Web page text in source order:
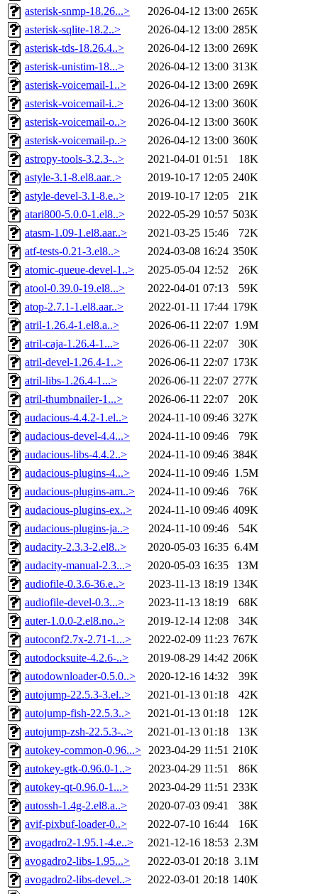
asterisk-snmp-18.26...>
2026-04-12 13:00 265K
asterisk-sqlite-18.2..>
2026-04-12 13:00 285K
asterisk-tds-18.26.4..>
2026-04-12 13:00 269K
asterisk-unistim-18...>
2026-04-12 13:00 313K
asterisk-voicemail-1..>
2026-04-12 13:00 269K
asterisk-voicemail-i..>
2026-04-12 13:00 360K
asterisk-voicemail-o..>
2026-04-12 13:00 360K
asterisk-voicemail-p..>
2026-04-12 13:00 360K
astropy-tools-3.2.3-..>
2021-04-01 01:51
18K
astyle-3.1-8.el8.aar..>
2019-10-17 12:05 240K
astyle-devel-3.1-8.e..>
2019-10-17 12:05
21K
atari800-5.0.0-1.el8..>
2022-05-29 10:57 503K
atasm-1.09-1.el8.aar..>
2021-03-25 15:46
72K
atf-tests-0.21-3.el8..>
2024-03-08 16:24 350K
atomic-queue-devel-1..>
2025-05-04 12:52
26K
atool-0.39.0-19.el8...>
2022-04-01 07:13
59K
atop-2.7.1-1.el8.aar..>
2022-01-11 17:44 179K
atril-1.26.4-1.el8.a..>
2026-06-11 22:07 1.9M
atril-caja-1.26.4-1...>
2026-06-11 22:07
30K
atril-devel-1.26.4-1..>
2026-06-11 22:07 173K
atril-libs-1.26.4-1...>
2026-06-11 22:07 277K
atril-thumbnailer-1...>
2026-06-11 22:07
20K
audacious-4.4.2-1.el..>
2024-11-10 09:46 327K
audacious-devel-4.4...>
2024-11-10 09:46
79K
audacious-libs-4.4.2..>
2024-11-10 09:46 384K
audacious-plugins-4...>
2024-11-10 09:46 1.5M
audacious-plugins-am..>
2024-11-10 09:46
76K
audacious-plugins-ex..>
2024-11-10 09:46 409K
audacious-plugins-ja..>
2024-11-10 09:46
54K
audacity-2.3.3-2.el8..>
2020-05-03 16:35 6.4M
audacity-manual-2.3...>
2020-05-03 16:35
13M
audiofile-0.3.6-36.e..>
2023-11-13 18:19 134K
audiofile-devel-0.3...>
2023-11-13 18:19
68K
auter-1.0.0-2.el8.no..>
2019-12-14 12:08
34K
autoconf2.7x-2.71-1...>
2022-02-09 11:23 767K
autodocksuite-4.2.6-..>
2019-08-29 14:42 206K
autodownloader-0.5.0..>
2020-12-16 14:32
39K
autojump-22.5.3-3.el..>
2021-01-13 01:18
42K
autojump-fish-22.5.3..>
2021-01-13 01:18
12K
autojump-zsh-22.5.3-..>
2021-01-13 01:18
13K
autokey-common-0.96...> 2023-04-29 11:51 210K
autokey-gtk-0.96.0-1..>
2023-04-29 11:51
86K
autokey-qt-0.96.0-1...>
2023-04-29 11:51 233K
autossh-1.4g-2.el8.a..>
2020-07-03 09:41
38K
avif-pixbuf-loader-0..>
2022-07-10 16:44
16K
avogadro2-1.95.1-4.e..>
2021-12-16 18:53 2.3M
avogadro2-libs-1.95...>
2022-03-01 20:18 3.1M
avogadro2-libs-devel..>
2022-03-01 20:18 140K